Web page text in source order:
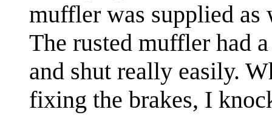
muffler was supplied as
The rusted muffler had
and shut really easily.
fixing the brakes, I